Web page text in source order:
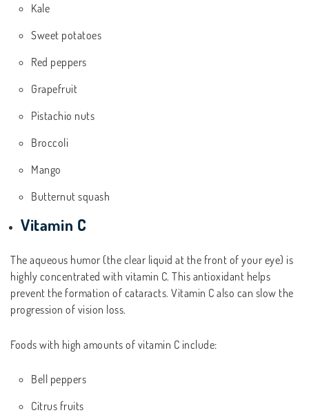
Kale
Sweet potatoes
Red peppers
Grapefruit
Pistachio nuts
Broccoli
Mango
Butternut squash
Vitamin C
The aqueous humor (the clear liquid at the front of your eye) is
highly concentrated with vitamin C. This antioxidant helps
prevent the formation of cataracts. Vitamin C also can slow the
progression of vision loss.
Foods with high amounts of vitamin C include:
Bell peppers
Citrus fruits